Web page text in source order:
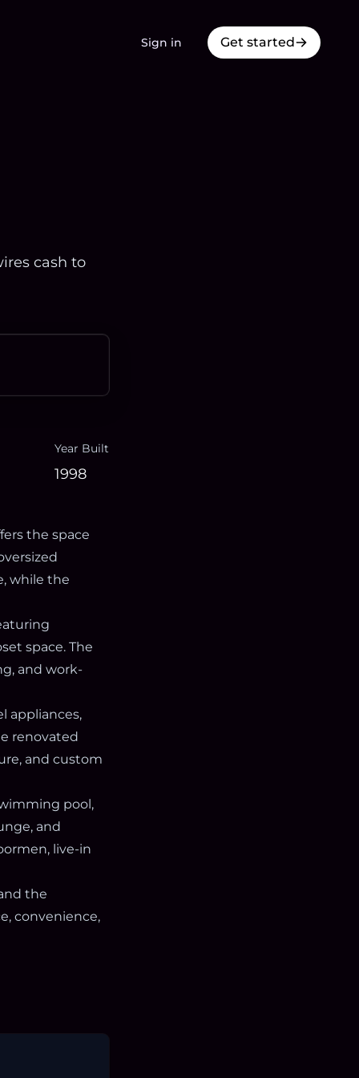
Sign in Get started
cash to
Year Built
1998
the space
while the
space. The
and work-
appliances,
renovated
and custom
pool,
and
live-in
the
convenience,